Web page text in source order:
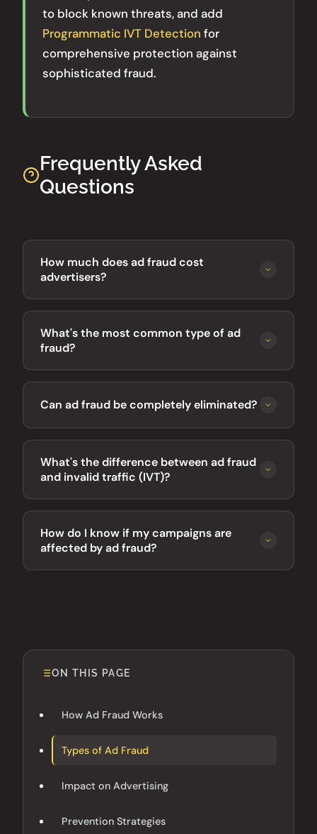
to block known threats, and add
Programmatic IVT Detection for
comprehensive protection against
sophisticated fraud.
Frequently Asked
Questions
How much does ad fraud cost
advertisers?
What's the most common type of ad
fraud?
Can ad fraud be completely eliminated?
What's the difference between ad fraud
and invalid traffic (IVT)?
How do I know if my campaigns are
affected by ad fraud?
ON THIS PAGE
How Ad Fraud Works
Types of Ad Fraud
Impact on Advertising
Prevention Strategies